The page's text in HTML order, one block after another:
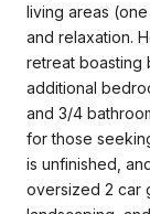
living areas
and relaxation.
retreat boasting
additional
and 3/4
for those
is unfinished,
oversized 2 car